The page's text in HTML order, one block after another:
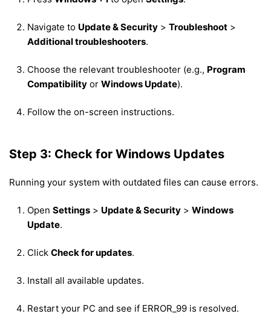
Navigate to Update & Security > Troubleshoot >
Additional troubleshooters.
Choose the relevant troubleshooter (e.g., Program
Compatibility or Windows Update).
Follow the on-screen instructions.
Step 3: Check for Windows Updates
Running your system with outdated files can cause errors.
Open Settings > Update & Security > Windows
Update.
Click Check for updates.
Install all available updates.
Restart your PC and see if ERROR_99 is resolved.